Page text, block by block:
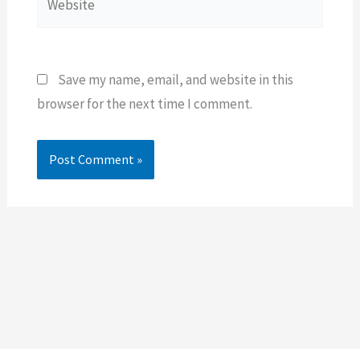
Save my name, email, and website in this
browser for the next time I comment.